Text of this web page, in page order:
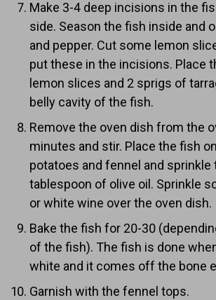
Make 3-4 deep incisions in the
side. Season the fish inside and
and pepper. Cut some lemon
put these in the incisions. Place
lemon slices and 2 sprigs of
belly cavity of the fish.
Remove the oven dish from the
minutes and stir. Place the fish
potatoes and fennel and sprinkle
tablespoon of olive oil. Sprinkle
or white wine over the oven dish.
Bake the fish for 20-30
of the fish). The fish is done
white and it comes off the bone
Garnish with the fennel tops.